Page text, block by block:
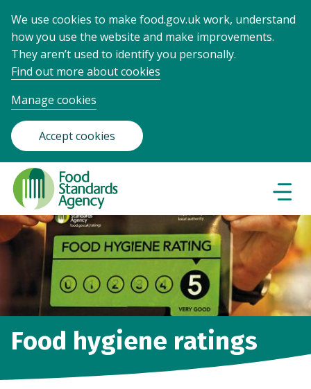
We use cookies to make food.gov.uk work, understand
how you use the website and make improvements.
They aren’t used to identify you personally.
Find out more about cookies
Manage cookies
Accept cookies
Food
Standards
Agency
Frontpage
Food hygiene ratings